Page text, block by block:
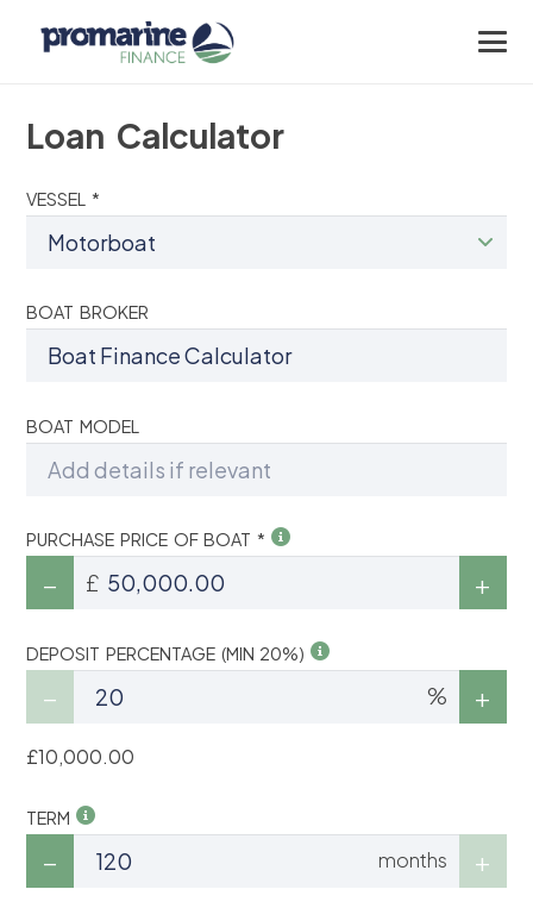
Loan Calculator
VESSEL *
BOAT BROKER
BOAT MODEL
PURCHASE PRICE OF BOAT *
£
DEPOSIT PERCENTAGE (MIN 20%)
%
£10,000.00
TERM
months